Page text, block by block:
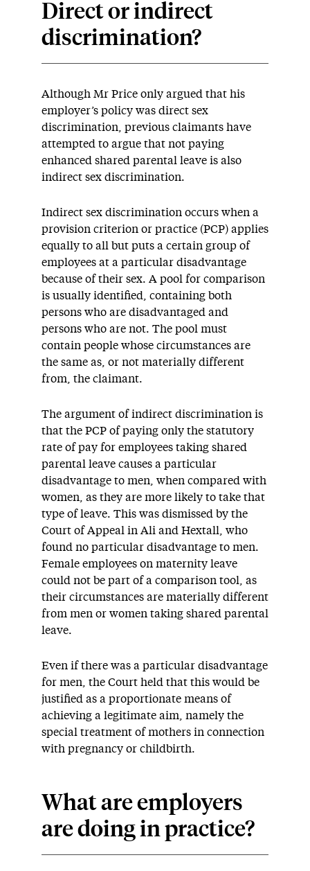
Direct or indirect
discrimination?
Although Mr Price only argued that his
employer’s policy was direct sex
discrimination, previous claimants have
attempted to argue that not paying
enhanced shared parental leave is also
indirect sex discrimination.
Indirect sex discrimination occurs when a
provision criterion or practice (PCP) applies
equally to all but puts a certain group of
employees at a particular disadvantage
because of their sex. A pool for comparison
is usually identified, containing both
persons who are disadvantaged and
persons who are not. The pool must
contain people whose circumstances are
the same as, or not materially different
from, the claimant.
The argument of indirect discrimination is
that the PCP of paying only the statutory
rate of pay for employees taking shared
parental leave causes a particular
disadvantage to men, when compared with
women, as they are more likely to take that
type of leave. This was dismissed by the
Court of Appeal in Ali and Hextall, who
found no particular disadvantage to men.
Female employees on maternity leave
could not be part of a comparison tool, as
their circumstances are materially different
from men or women taking shared parental
leave.
Even if there was a particular disadvantage
for men, the Court held that this would be
justified as a proportionate means of
achieving a legitimate aim, namely the
special treatment of mothers in connection
with pregnancy or childbirth.
What are employers
are doing in practice?